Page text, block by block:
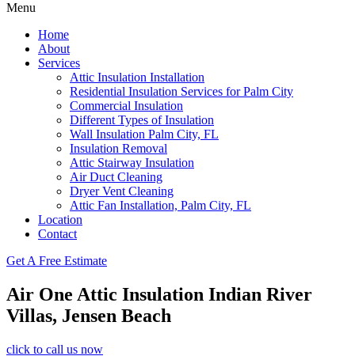
Menu
Home
About
Services
Attic Insulation Installation
Residential Insulation Services for Palm City
Commercial Insulation
Different Types of Insulation
Wall Insulation Palm City, FL
Insulation Removal
Attic Stairway Insulation
Air Duct Cleaning
Dryer Vent Cleaning
Attic Fan Installation, Palm City, FL
Location
Contact
Get A Free Estimate
Air One Attic Insulation Indian River
Villas, Jensen Beach
click to call us now